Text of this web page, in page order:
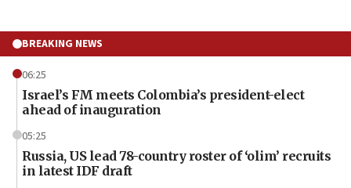
BREAKING NEWS
06:25
Israel’s FM meets Colombia’s president-elect
ahead of inauguration
05:25
Russia, US lead 78-country roster of ‘olim’ recruits
in latest IDF draft